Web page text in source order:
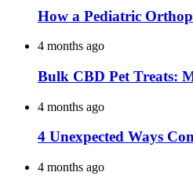
How a Pediatric
4 months ago
Bulk CBD Pet Treats:
4 months ago
4 Unexpected Ways
4 months ago